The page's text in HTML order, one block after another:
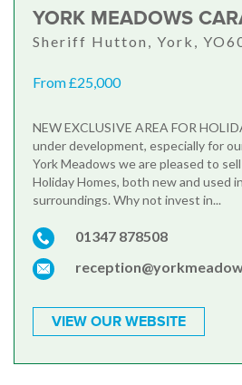
YORK MEADOWS
Sheriff Hutton, York,
From £25,000
NEW EXCLUSIVE AREA FOR
under development, especially for
York Meadows we are pleased to
Holiday Homes, both new and used
surroundings. Why not invest in...
01347 878508
VIEW OUR WEBSITE